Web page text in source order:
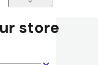
store